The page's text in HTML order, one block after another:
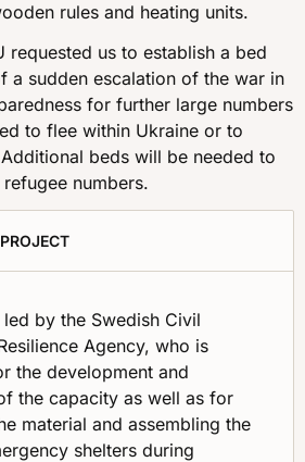
rules and heating units.
requested us to establish a bed
a sudden escalation of the war in
for further large numbers
to flee within Ukraine or to
beds will be needed to
numbers.
by the Swedish Civil
Agency, who is
the development and
the capacity as well as for
material and assembling the
shelters during